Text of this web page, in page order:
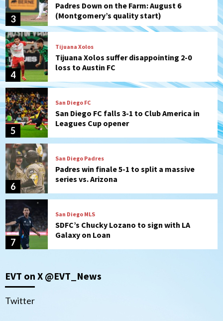
3
Padres Down on the Farm: August 6
(Montgomery’s quality start)
4
Tijuana Xolos
Tijuana Xolos suffer disappointing 2-0
loss to Austin FC
5
San Diego FC
San Diego FC falls 3-1 to Club America in
Leagues Cup opener
6
San Diego Padres
Padres win finale 5-1 to split a massive
series vs. Arizona
7
San Diego MLS
SDFC’s Chucky Lozano to sign with LA
Galaxy on Loan
1
Aztec For Life Eric Butler Jr. signs with
EVT on X @EVT_News
Twitter